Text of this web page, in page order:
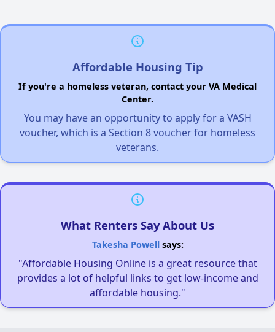
Affordable Housing Tip
If you're a homeless veteran, contact your VA Medical
Center.
You may have an opportunity to apply for a VASH
voucher, which is a Section 8 voucher for homeless
veterans.
What Renters Say About Us
Takesha Powellsays:
"Affordable Housing Online is a great resource that
provides a lot of helpful links to get low-income and
affordable housing."